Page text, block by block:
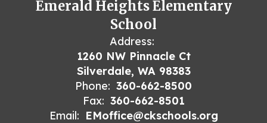
Emerald Heights Elementary
School
Address:
1260 NW Pinnacle Ct
Silverdale, WA 98383
Phone: 360-662-8500
Fax: 360-662-8501
Email: EMoffice@ckschools.org